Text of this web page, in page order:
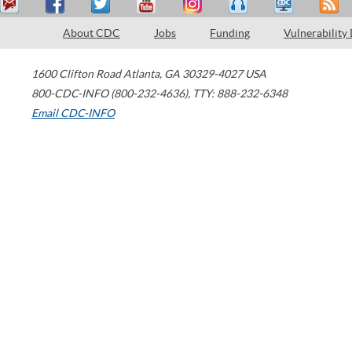
About CDC Jobs Funding Vulnerability
1600 Clifton Road Atlanta, GA 30329-4027 USA
800-CDC-INFO (800-232-4636), TTY: 888-232-6348
Email CDC-INFO